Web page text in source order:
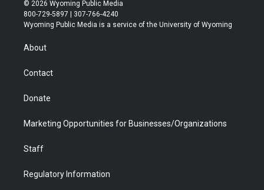
t
t
r
t
a
t
u
b
b
e
© 2026 Wyoming Public Media
800-729-5897 | 307-766-4240
Wyoming Public Media is a service of the University of Wyoming
About
Contact
Donate
Marketing Opportunities for Businesses/Organizations
Staff
Regulatory Information